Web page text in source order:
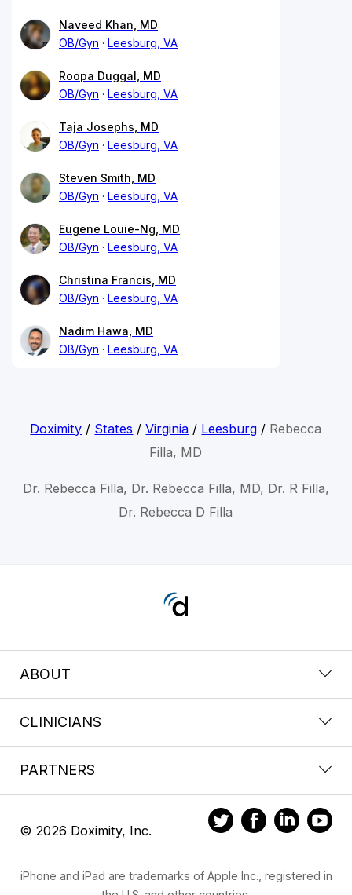
Naveed Khan, MD
OB/Gyn
Leesburg, VA
Roopa Duggal, MD
OB/Gyn
Leesburg, VA
Taja Josephs, MD
OB/Gyn
Leesburg, VA
Steven Smith, MD
OB/Gyn
Leesburg, VA
Eugene Louie-Ng, MD
OB/Gyn
Leesburg, VA
Christina Francis, MD
OB/Gyn
Leesburg, VA
Nadim Hawa, MD
OB/Gyn
Leesburg, VA
Doximity / States /Virginia / Leesburg / Rebecca
Filla, MD
Dr. Rebecca Filla, Dr. Rebecca Filla, MD, Dr. R Filla,
Dr. Rebecca D Filla
ABOUT
CLINICIANS
PARTNERS
© 2026 Doximity, Inc.
iPhone and iPad are trademarks of Apple Inc., registered in